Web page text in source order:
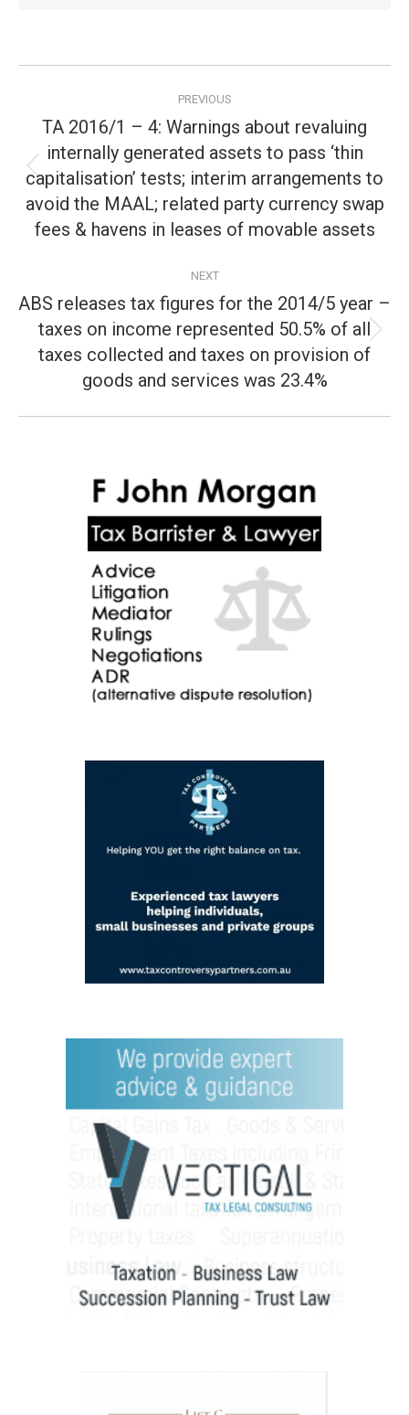
navigation
PREVIOUS
Previous
post:
TA 2016/1 – 4: Warnings about revaluing
internally generated assets to pass ‘thin
capitalisation’ tests; interim arrangements to
avoid the MAAL; related party currency swap
fees & havens in leases of movable assets
NEXT
Next
post:
ABS releases tax figures for the 2014/5 year –
taxes on income represented 50.5% of all
taxes collected and taxes on provision of
goods and services was 23.4%